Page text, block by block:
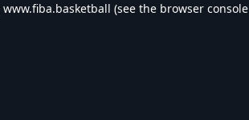
www.fiba.basketball (see the browser console